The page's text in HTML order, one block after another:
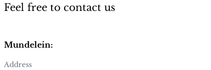
Feel free to contact us
Mundelein:
Address